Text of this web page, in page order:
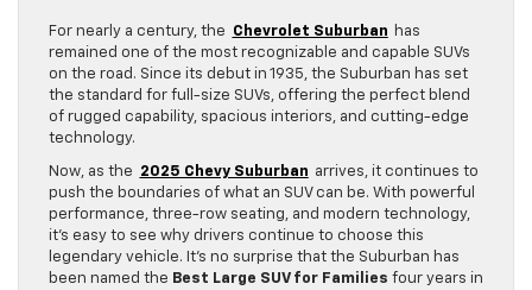
For nearly a century, the Chevrolet Suburban
has
remained one of the most recognizable and capable SUVs
on the road. Since its debut in 1935, the Suburban has set
the standard for full-size SUVs, offering the perfect blend
of rugged capability, spacious interiors, and cutting-edge
technology.
Now, as the 2025 Chevy Suburban arrives, it continues to
push the boundaries of what an SUV can be. With powerful
performance, three-row seating, and modern technology,
it’s easy to see why drivers continue to choose this
legendary vehicle. It’s no surprise that the Suburban has
been named the Best Large SUV for Families four years in